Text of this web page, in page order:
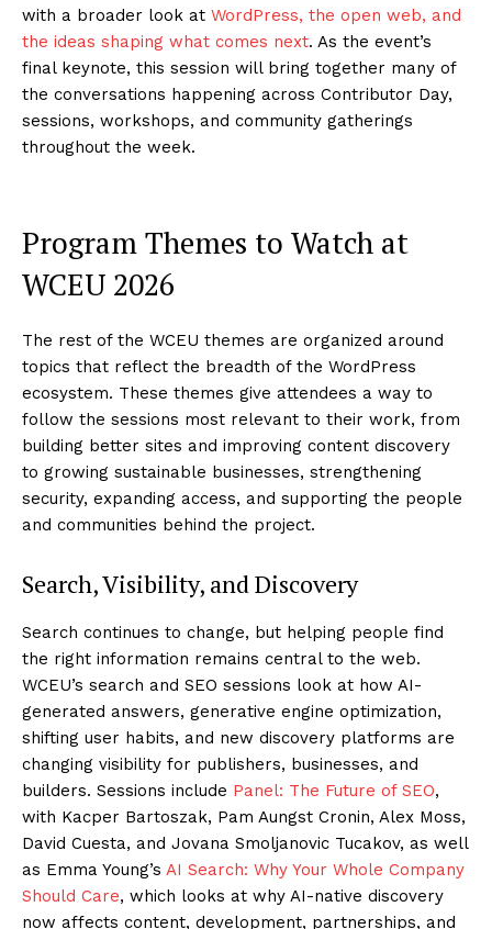
with a broader look at WordPress, the open web, and
the ideas shaping what comes next. As the event’s
final keynote, this session will bring together many of
the conversations happening across Contributor Day,
sessions, workshops, and community gatherings
throughout the week.
Program Themes to Watch at
WCEU 2026
The rest of the WCEU themes are organized around
topics that reflect the breadth of the WordPress
ecosystem. These themes give attendees a way to
follow the sessions most relevant to their work, from
building better sites and improving content discovery
to growing sustainable businesses, strengthening
security, expanding access, and supporting the people
and communities behind the project.
Search, Visibility, and Discovery
Search continues to change, but helping people find
the right information remains central to the web.
WCEU’s search and SEO sessions look at how AI-
generated answers, generative engine optimization,
shifting user habits, and new discovery platforms are
changing visibility for publishers, businesses, and
builders. Sessions include Panel: The Future of SEO,
with Kacper Bartoszak, Pam Aungst Cronin, Alex Moss,
David Cuesta, and Jovana Smoljanovic Tucakov, as well
as Emma Young’s AI Search: Why Your Whole Company
Should Care, which looks at why AI-native discovery
now affects content, development, partnerships, and